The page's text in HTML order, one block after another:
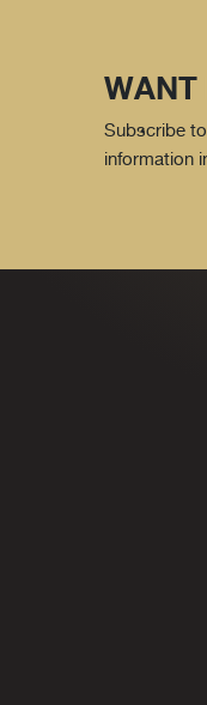
WANT
Subscribe
information